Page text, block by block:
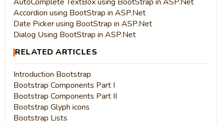
Accordion using BootStrap in ASP.Net
Date Picker using BootStrap in ASP.Net
Dialog Using BootStrap in ASP.Net
RELATED ARTICLES
Introduction Bootstrap
Bootstrap Components Part I
Bootstrap Components Part II
Bootstrap Glyph icons
Bootstrap Lists